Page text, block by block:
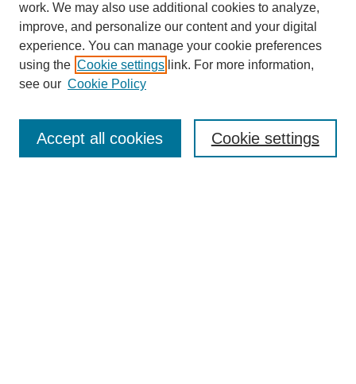
Enter search terms:
work. We may also use additional cookies to analyze,
improve, and personalize our content and your digital
experience. You can manage your cookie preferences
using the Cookie settings link. For more information,
see our Cookie Policy
Cookie settings
Accept all cookies